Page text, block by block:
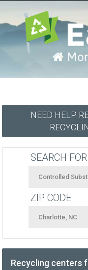
NEED HELP
SEARCH FOR
ZIP CODE
Recycling centers